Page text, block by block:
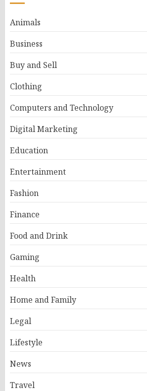
Animals
Business
Buy and Sell
Clothing
Computers and Technology
Digital Marketing
Education
Entertainment
Fashion
Finance
Food and Drink
Gaming
Health
Home and Family
Legal
Lifestyle
News
Travel